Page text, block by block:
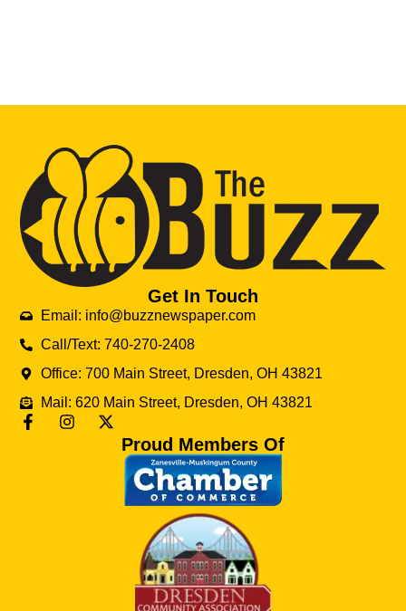
Get In Touch
Email: info@buzznewspaper.com
Call/Text: 740-270-2408
Office: 700 Main Street, Dresden, OH 43821
Mail: 620 Main Street, Dresden, OH 43821
Proud Members Of